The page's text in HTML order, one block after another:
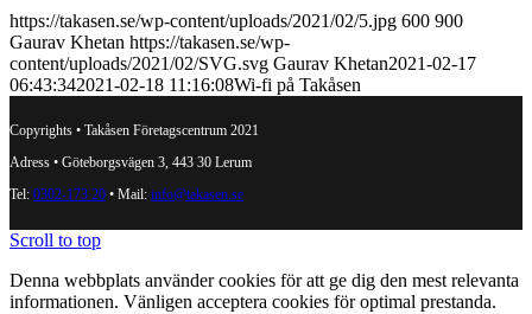
https://takasen.se/wp-content/uploads/2021/02/5.jpg 600 900
Gaurav Khetan https://takasen.se/wp-
content/uploads/2021/02/SVG.svg Gaurav Khetan2021-02-17
06:43:342021-02-18 11:16:08Wi-fi på Takåsen
Copyrights • Takåsen Företagscentrum 2021
Adress • Göteborgsvägen 3, 443 30 Lerum
Tel: 0302-173 20 • Mail: info@takasen.se
Scroll to top
Denna webbplats använder cookies för att ge dig den mest relevanta
informationen. Vänligen acceptera cookies för optimal prestanda.